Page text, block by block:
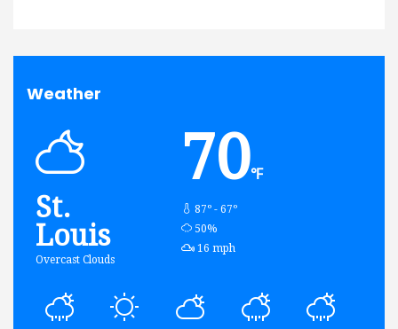
Weather
St.
Louis
Overcast Clouds
70℉
87º - 67º
humidity:
50%
wind:
16 mph